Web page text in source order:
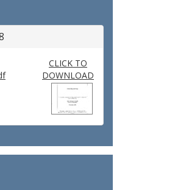
CLICK TO
DOWNLOAD